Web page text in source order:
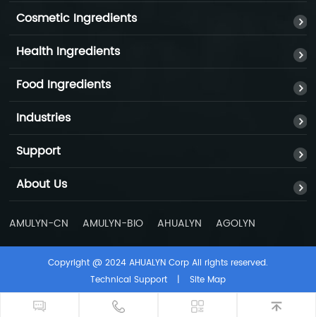
Cosmetic Ingredients
Health Ingredients
Food Ingredients
Industries
Support
About Us
AMULYN-CN AMULYN-BIO AHUALYN AGOLYN
Copyright @ 2024 AHUALYN Corp All rights reserved.
Technical Support
| Site Map
0086-
199